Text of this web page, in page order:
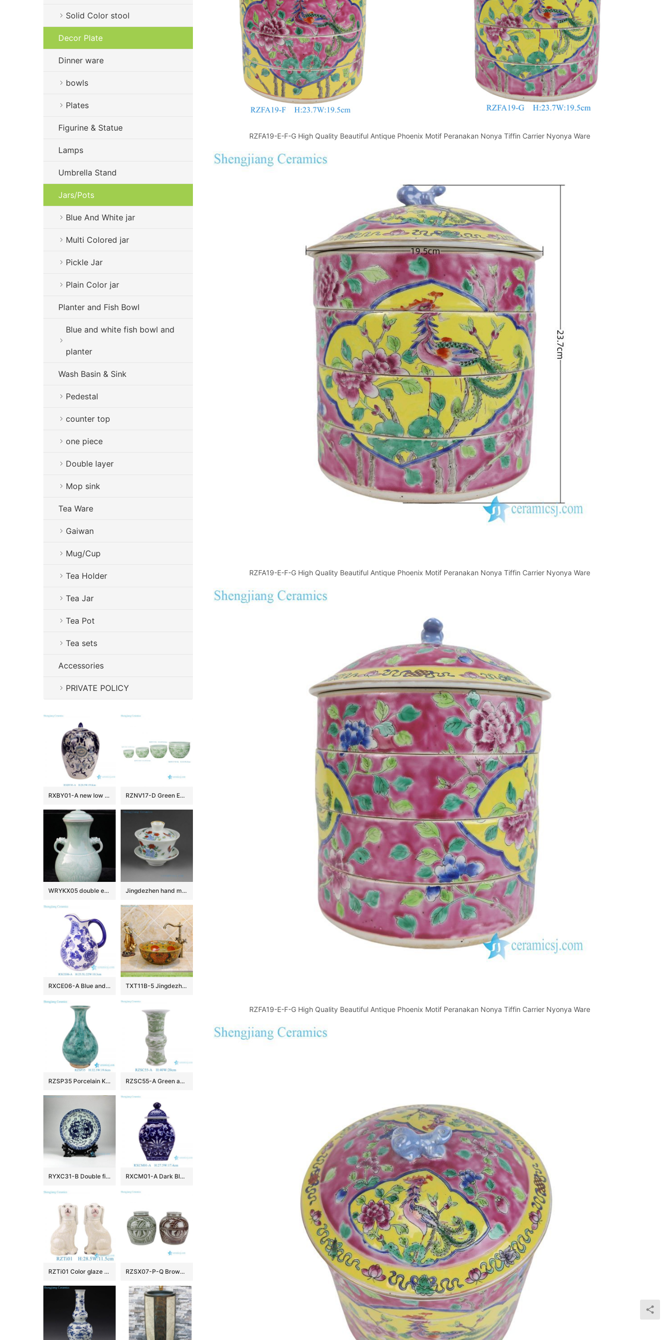
RZFA19-E-F-G High Quality Beautiful Antique Phoenix Motif Peranakan Nonya Tiffin Carrier Nyonya Ware
RZFA19-E-F-G High Quality Beautiful Antique Phoenix Motif Peranakan Nonya Tiffin Carrier Nyonya Ware
RZFA19-E-F-G High Quality Beautiful Antique Phoenix Motif Peranakan Nonya Tiffin Carrier Nyonya Ware
Solid Color stool
Decor Plate
Dinner ware
bowls
Plates
Figurine & Statue
Lamps
Umbrella Stand
Jars/Pots
Blue And White jar
Multi Colored jar
Pickle Jar
Plain Color jar
Planter and Fish Bowl
Blue and white fish bowl and
planter
Wash Basin & Sink
Pedestal
counter top
one piece
Double layer
Mop sink
Tea Ware
Gaiwan
Mug/Cup
Tea Holder
Tea Jar
Tea Pot
Tea sets
Accessories
PRIVATE POLICY
RXBY01-A new low price beautiful blue and white floral pattern wax gourd shape ceramic jar RZNV17-D Green Entwined Lotus Motif Round Ceramic Planter Jade Porcelain Flower Pots
WRYKX05 double ears celadon ceramic vase Jingdezhen hand made porcelain Gaiwan, blue white doucai chicken, flower, fish, dragon design
RXCE06-A Blue and white floral and leaf pattern Ceramic water kettle Flower vase for decoration TXT11B-5 Jingdezhen factory medium size ceramic hair salon wash basin
RZSP35 Porcelain Kiln green glazed Okho spring bottle vase Decor RZSC55-A Green and White Landscape pattern Ceramic mushroom vase
RYXC31-B Double fire dragon hand paint precious porcelain plate RXCM01-A Dark Blue and White flower Pattern Square shape ceramic flower vase Lidded Jar
RZTi01 Color glaze white dog ceramic squatting dog sculpture RZSX07-P-Q Brown, Green and White Handpainted Geometric Texture Pattern Ceramic Lid Pot